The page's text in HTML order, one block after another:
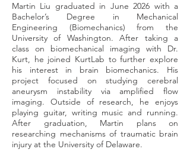
Martin Liu graduated in June 2026 with a
Bachelor’s Degree in Mechanical
Engineering (Biomechanics) from the
University of Washington. After taking a
class on biomechanical imaging with Dr.
Kurt, he joined KurtLab to further explore
his interest in brain biomechanics. His
project focused on studying cerebral
aneurysm instability via amplified flow
imaging. Outside of research, he enjoys
playing guitar, writing music and running.
After graduation, Martin plans on
researching mechanisms of traumatic brain
injury at the University of Delaware.